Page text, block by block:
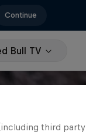
Continue
Bull TV
third party